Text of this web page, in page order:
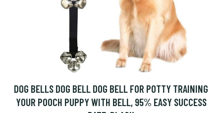
DOG BELLS DOG BELL DOG BELL FOR POTTY TRAINING
YOUR POOCH PUPPY WITH BELL, 95% EASY SUCCESS